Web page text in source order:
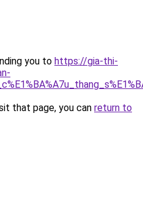
you to https://gia-thi-
that page, you can return to